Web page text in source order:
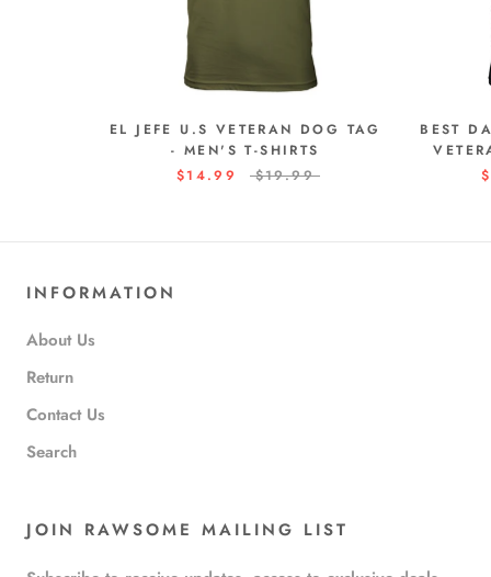
EL JEFE U.S VETERAN DOG TAG
- MEN'S T-SHIRTS
$14.99
$19.99
BEST
INFORMATION
About Us
Return
Contact Us
Search
JOIN RAWSOME MAILING LIST